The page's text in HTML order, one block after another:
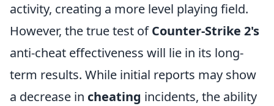
activity, creating a more level playing field.
However, the true test ofCounter-Strike 2's
anti-cheat effectiveness will lie in its long-
term results. While initial reports may show
a decrease in cheating incidents, the ability